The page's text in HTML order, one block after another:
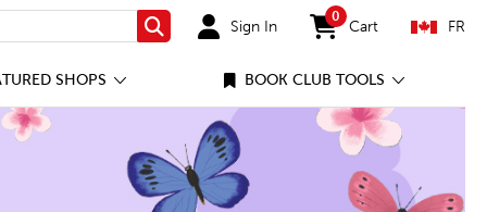
Search Sign In
0
items in cart
Cart FR
SHOPS BOOK CLUB TOOLS